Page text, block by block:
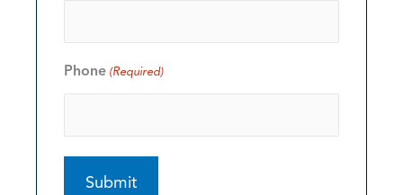
Phone (Required)